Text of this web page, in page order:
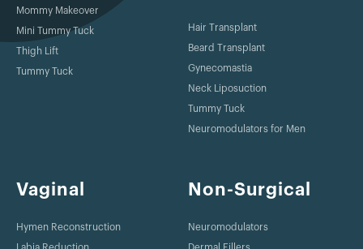
Mommy Makeover
Mini Tummy Tuck
Thigh Lift
Tummy Tuck
Hair Transplant
Beard Transplant
Gynecomastia
Neck Liposuction
Tummy Tuck
Neuromodulators for Men
Vaginal
Hymen Reconstruction
Non-Surgical
Neuromodulators